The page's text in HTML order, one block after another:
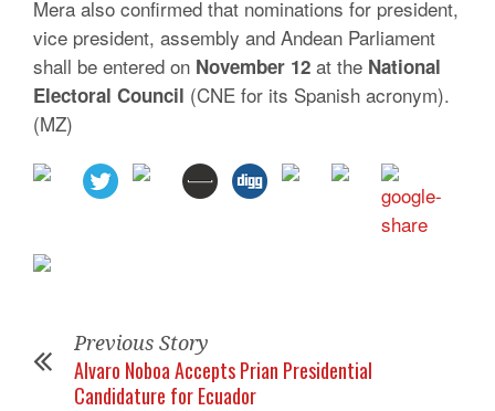
Mera also confirmed that nominations for president,
vice president, assembly and Andean Parliament
shall be entered on November 12 at the National
Electoral Council (CNE for its Spanish acronym).
(MZ)
Previous Story
Alvaro Noboa Accepts Prian Presidential
Candidature for Ecuador